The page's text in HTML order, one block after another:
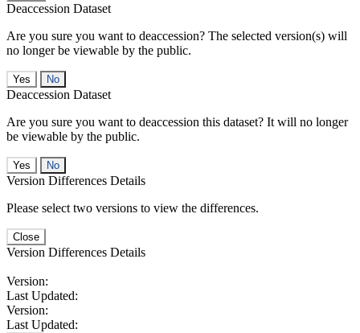
Deaccession Dataset
Are you sure you want to deaccession? The selected version(s) will
no longer be viewable by the public.
No
Deaccession Dataset
Are you sure you want to deaccession this dataset? It will no longer
be viewable by the public.
No
Version Differences Details
Please select two versions to view the differences.
Close
Version Differences Details
Version:
Last Updated:
Version:
Last Updated: